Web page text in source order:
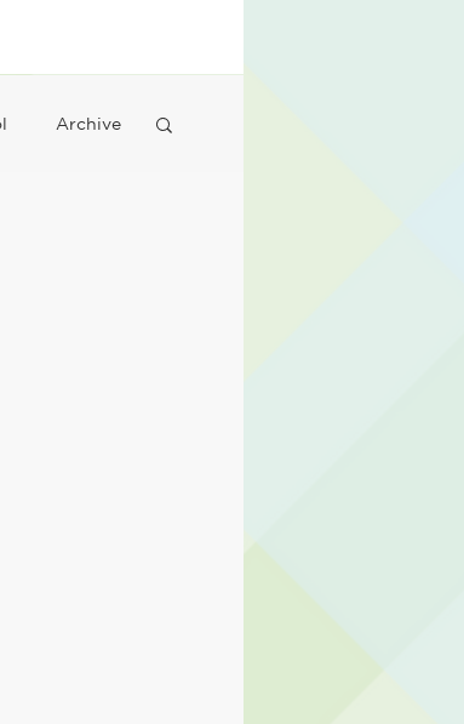
Archive